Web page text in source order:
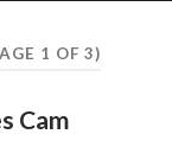
1 OF 3)
Cam